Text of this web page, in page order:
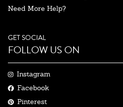
Need More Help?
GET SOCIAL
FOLLOW US ON
Instagram
Facebook
Pinterest